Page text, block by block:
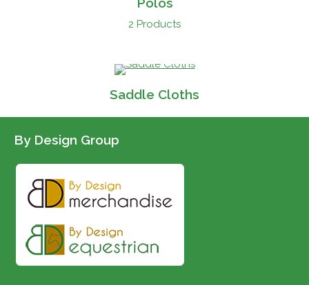
2 Products
Saddle Cloths
By Design Group